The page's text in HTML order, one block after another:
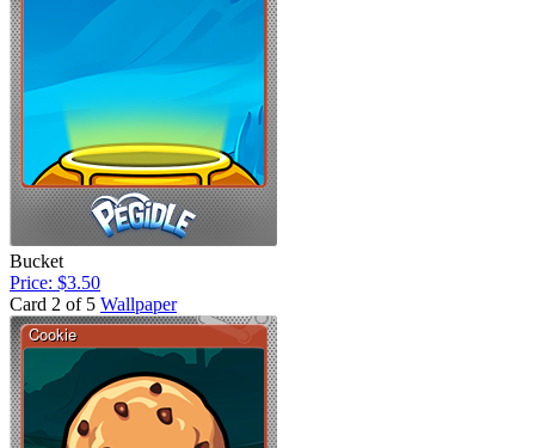
Bucket
Price: $3.50
Card 2 of 5 Wallpaper